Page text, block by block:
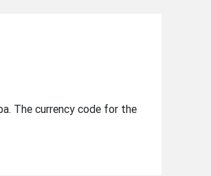
The currency code for the